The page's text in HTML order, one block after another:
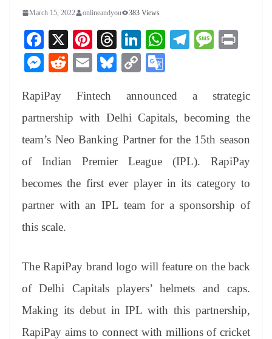
March 15, 2022 onlineandyou 383 Views
Fa
ce
bo
ok
X
Pi
nt
er
es
t
T
hr
ea
ds
Li
nk
ed
In
W
A
pp
Te
a
m
M
ge
M
se
ng
er
R
di
t
E
ail
Bl
sk
y
C
y
Li
nk
gl
e
Tr
an
sl
at
RapiPay Fintech announced a strategic
partnership with Delhi Capitals, becoming the
team’s Neo Banking Partner for the 15th season
of Indian Premier League (IPL). RapiPay
becomes the first ever player in its category to
partner with an IPL team for a sponsorship of
this scale.
The RapiPay brand logo will feature on the back
of Delhi Capitals players’ helmets and caps.
Making its debut in IPL with this partnership,
RapiPay aims to connect with millions of cricket